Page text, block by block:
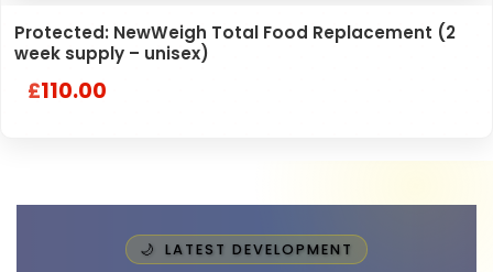
Protected: NewWeigh Total Food Replacement (2
week supply – unisex)
£110.00
LATEST DEVELOPMENT